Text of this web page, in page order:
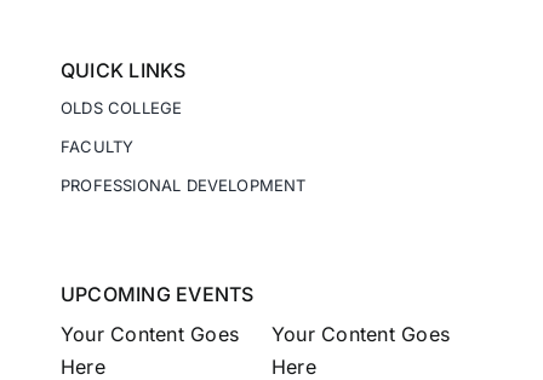
QUICK LINKS
OLDS COLLEGE
FACULTY
PROFESSIONAL DEVELOPMENT
UPCOMING EVENTS
Your Content Goes
Here
Your Content Goes
Here